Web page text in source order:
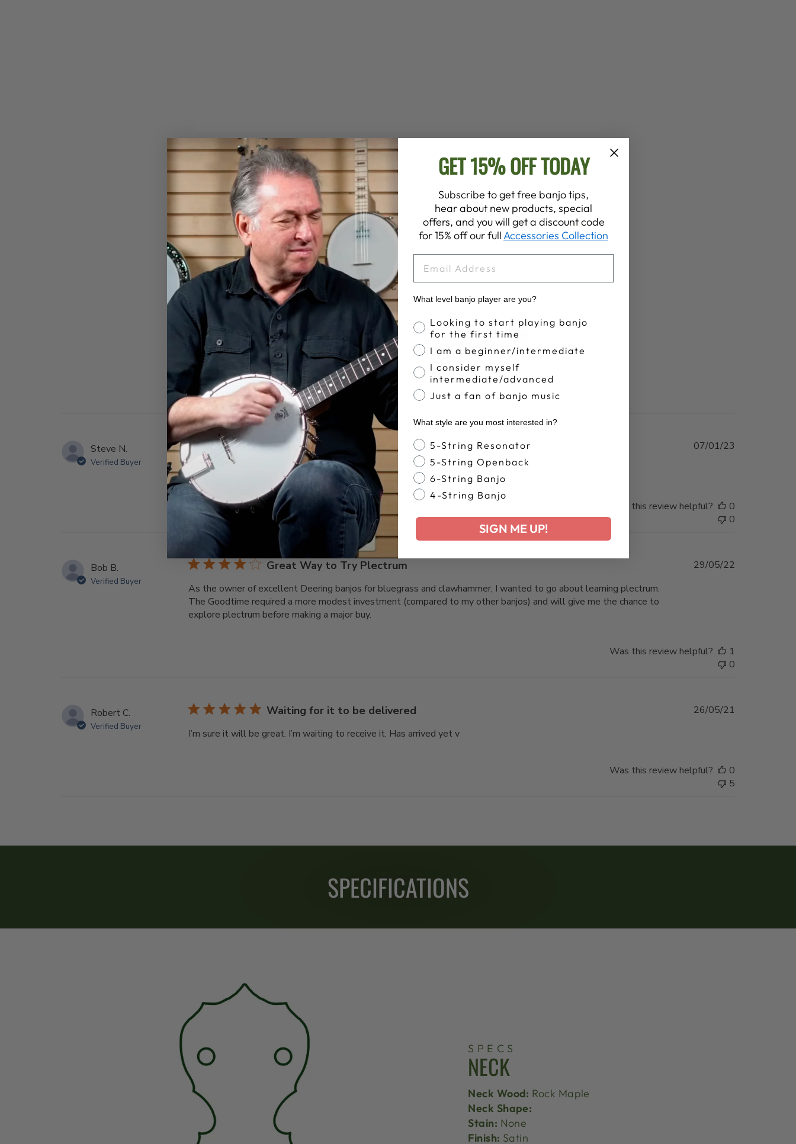
Customer Reviews
4.7 Based on 3 reviews
Write A Review
Steve N.
Verified Buyer
Great
Great
07/01/23
Was this review helpful?
0
0
Bob B.
Verified Buyer
Great Way to Try Plectrum
As the owner of excellent Deering banjos for bluegrass and clawhammer, I wanted to go about learning plectrum.
The Goodtime required a more modest investment (compared to my other banjos) and will give me the chance to
explore plectrum before making a major buy.
Published
29/05/22
Was this review helpful?
1
0
Robert C.
Verified Buyer
Waiting for it to be delivered
I’m sure it will be great. I’m waiting to receive it. Has arrived yet v
26/05/21
Was this review helpful?
0
5
SPECIFICATIONS
SPECS
NECK
Neck Wood: Rock Maple
Neck Shape:
Stain: None
Finish: Satin
GET 15% OFF TODAY
Subscribe to get free banjo tips,
hear about new products, special
offers, and you will get a discount code
for 15% off our fullAccessories Collection
What level banjo player are you?
Banjo Proficiency
Looking to start playing banjo
for the first time
I am a beginner/intermediate
I consider myself
intermediate/advanced
Just a fan of banjo music
What style are you most interested in?
Banjo Style
5-String Resonator
5-String Openback
6-String Banjo
4-String Banjo
SIGN ME UP!